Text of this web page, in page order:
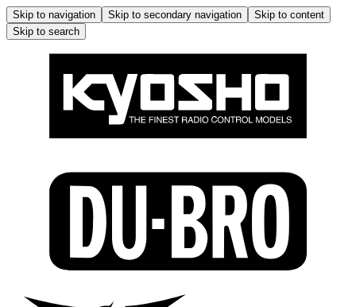
Skip to navigation Skip to secondary navigation
Skip to content
Skip to search